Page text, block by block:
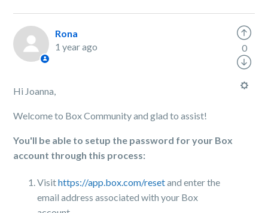
Rona
1 year ago
Hi Joanna,
Welcome to Box Community and glad to assist!
You'll be able to setup the password for your Box
account through this process:
Visithttps://app.box.com/resetand enter the
email address associated with your Box
0